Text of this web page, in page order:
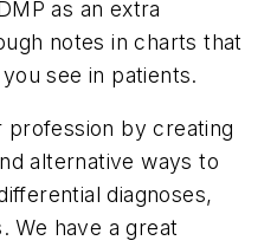
as an extra
notes in charts that
see in patients.
profession by creating
alternative ways to
diagnoses,
We have a great